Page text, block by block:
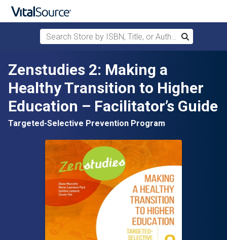
Skip to main content
Search Store by ISBN, Title, or Author
Search
Zenstudies 2: Making a
Healthy Transition to Higher
Education – Facilitator’s Guide
Targeted-Selective Prevention Program